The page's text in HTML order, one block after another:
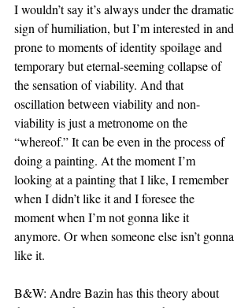
I wouldn’t say it’s always under the dramatic
sign of humiliation, but I’m interested in and
prone to moments of identity spoilage and
temporary but eternal-seeming collapse of
the sensation of viability. And that
oscillation between viability and non-
viability is just a metronome on the
“whereof.” It can be even in the process of
doing a painting. At the moment I’m
looking at a painting that I like, I remember
when I didn’t like it and I foresee the
moment when I’m not gonna like it
anymore. Or when someone else isn’t gonna
like it.
B&W: Andre Bazin has this theory about